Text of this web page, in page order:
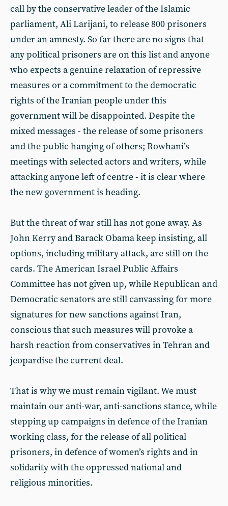
call by the conservative leader of the Islamic
parliament, Ali Larijani, to release 800 prisoners
under an amnesty. So far there are no signs that
any political prisoners are on this list and anyone
who expects a genuine relaxation of repressive
measures or a commitment to the democratic
rights of the Iranian people under this
government will be disappointed. Despite the
mixed messages - the release of some prisoners
and the public hanging of others; Rowhani’s
meetings with selected actors and writers, while
attacking anyone left of centre - it is clear where
the new government is heading.
But the threat of war still has not gone away. As
John Kerry and Barack Obama keep insisting, all
options, including military attack, are still on the
cards. The American Israel Public Affairs
Committee has not given up, while Republican and
Democratic senators are still canvassing for more
signatures for new sanctions against Iran,
conscious that such measures will provoke a
harsh reaction from conservatives in Tehran and
jeopardise the current deal.
That is why we must remain vigilant. We must
maintain our anti-war, anti-sanctions stance, while
stepping up campaigns in defence of the Iranian
working class, for the release of all political
prisoners, in defence of women’s rights and in
solidarity with the oppressed national and
religious minorities.